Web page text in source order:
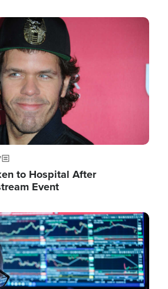
to Hospital After
Event